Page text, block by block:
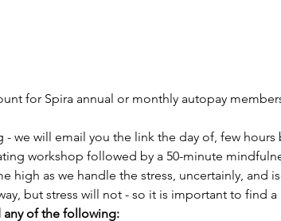
for Spira annual or monthly autopay
we will email you the link the day of, few
workshop followed by a 50-minute
high as we handle the stress, uncertainly, and
but stress will not - so it is important to find
any of the following: